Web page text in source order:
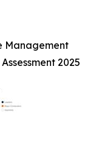
Management
2025